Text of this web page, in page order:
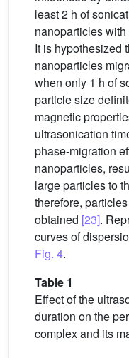
least 2 h of
nanoparticles
It is hypothesized
nanoparticles
when only 1 h of
particle size
magnetic
ultrasonication
phase-migration
nanoparticles,
large particles to
therefore,
obtained [23].
curves of
Fig. 4.
Table 1
Effect of the
duration on the
complex and its